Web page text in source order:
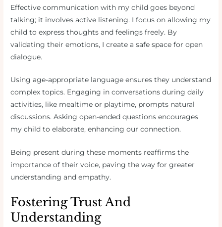
Effective communication with my child goes beyond
talking; it involves active listening. I focus on allowing my
child to express thoughts and feelings freely. By
validating their emotions, I create a safe space for open
dialogue.
Using age-appropriate language ensures they understand
complex topics. Engaging in conversations during daily
activities, like mealtime or playtime, prompts natural
discussions. Asking open-ended questions encourages
my child to elaborate, enhancing our connection.
Being present during these moments reaffirms the
importance of their voice, paving the way for greater
understanding and empathy.
Fostering Trust And
Understanding